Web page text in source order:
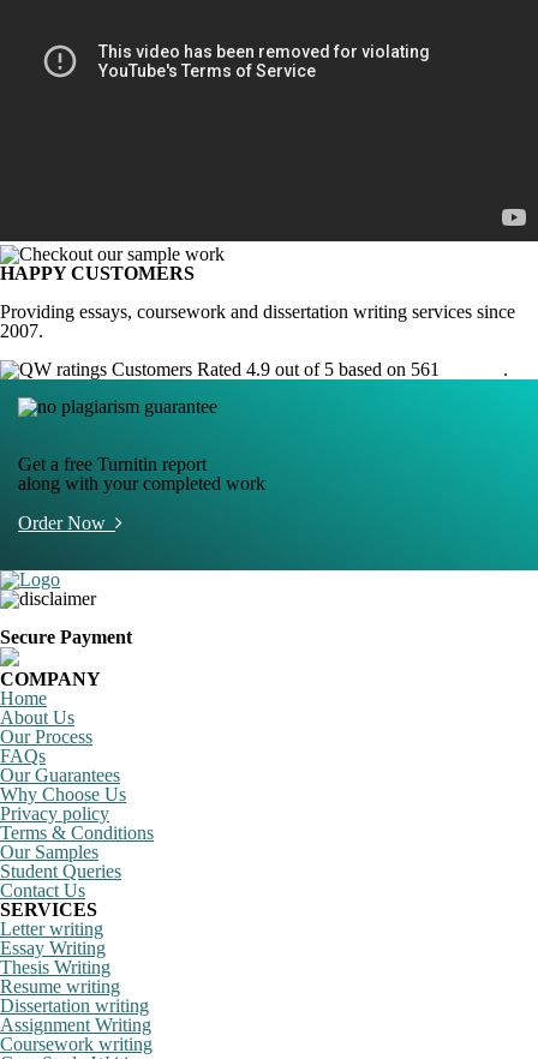
HAPPY CUSTOMERS
Providing essays, coursework and dissertation writing services since
2007.
Customers Rated 4.9 out of 5 based on 561
.
Get a free Turnitin report
along with your completed work
Order Now
Secure Payment
COMPANY
Home
About Us
Our Process
FAQs
Our Guarantees
Why Choose Us
Privacy policy
Terms & Conditions
Our Samples
Student Queries
Contact Us
SERVICES
Letter writing
Essay Writing
Thesis Writing
Resume writing
Dissertation writing
Assignment Writing
Coursework writing